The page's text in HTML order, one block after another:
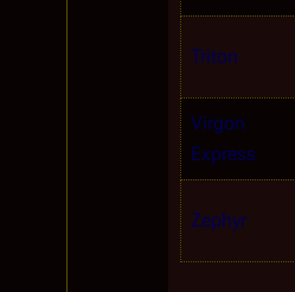
Triton
Virgon
Express
Zephyr